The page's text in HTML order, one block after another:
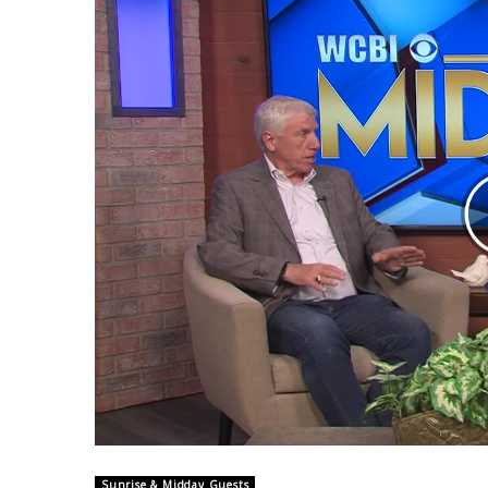
Weather
Latest Forecast
Interactive Radar & Alerts
Severe Weather Center
Area Closings
Local River Forecast
WCBI Weather Radios
Weather Whys
Weather Safety Information
Contests
Viewers Choice Awards 2026
2026 March Mayhem 3 in 1
WCBI Cutest Couple 2026
FOX 4 Winter Premieres Giveaway
FOX 4 Premiere Week Giveaway
Teacher of the Month
Sunrise & Midday Guests